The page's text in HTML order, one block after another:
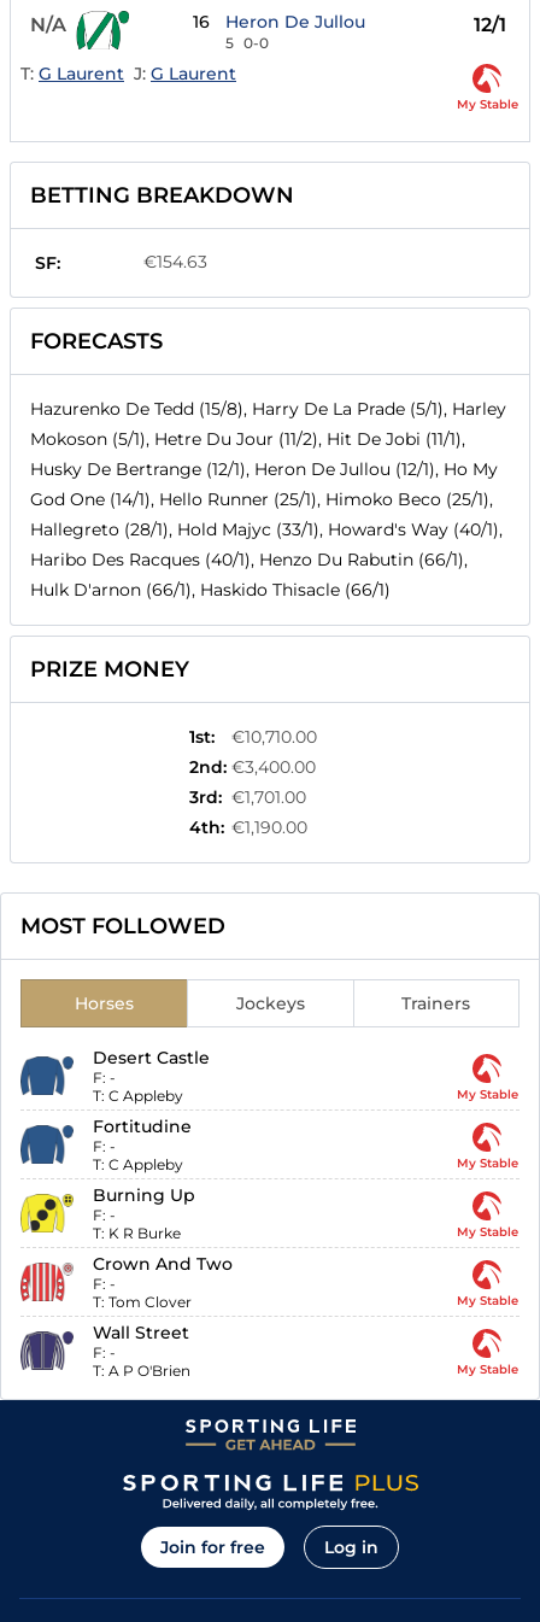
N/A 16 Heron De Jullou
5 0-0
12/1
T: G Laurent J: G Laurent
My Stable
BETTING BREAKDOWN
SF: €154.63
FORECASTS
Hazurenko De Tedd (15/8), Harry De La Prade (5/1), Harley
Mokoson (5/1), Hetre Du Jour (11/2), Hit De Jobi (11/1),
Husky De Bertrange (12/1), Heron De Jullou (12/1), Ho My
God One (14/1), Hello Runner (25/1), Himoko Beco (25/1),
Hallegreto (28/1), Hold Majyc (33/1), Howard's Way (40/1),
Haribo Des Racques (40/1), Henzo Du Rabutin (66/1),
Hulk D'arnon (66/1), Haskido Thisacle (66/1)
PRIZE MONEY
1st:
€10,710.00
2nd: €3,400.00
3rd: €1,701.00
4th: €1,190.00
MOST FOLLOWED
Horses Jockeys Trainers
Desert Castle
F: -
T: C Appleby My Stable
Fortitudine
F: -
T: C Appleby My Stable
Burning Up
F: -
T: K R Burke My Stable
Crown And Two
F: -
T: Tom Clover My Stable
Wall Street
F: -
T: A P O'Brien My Stable
Join for free Log in